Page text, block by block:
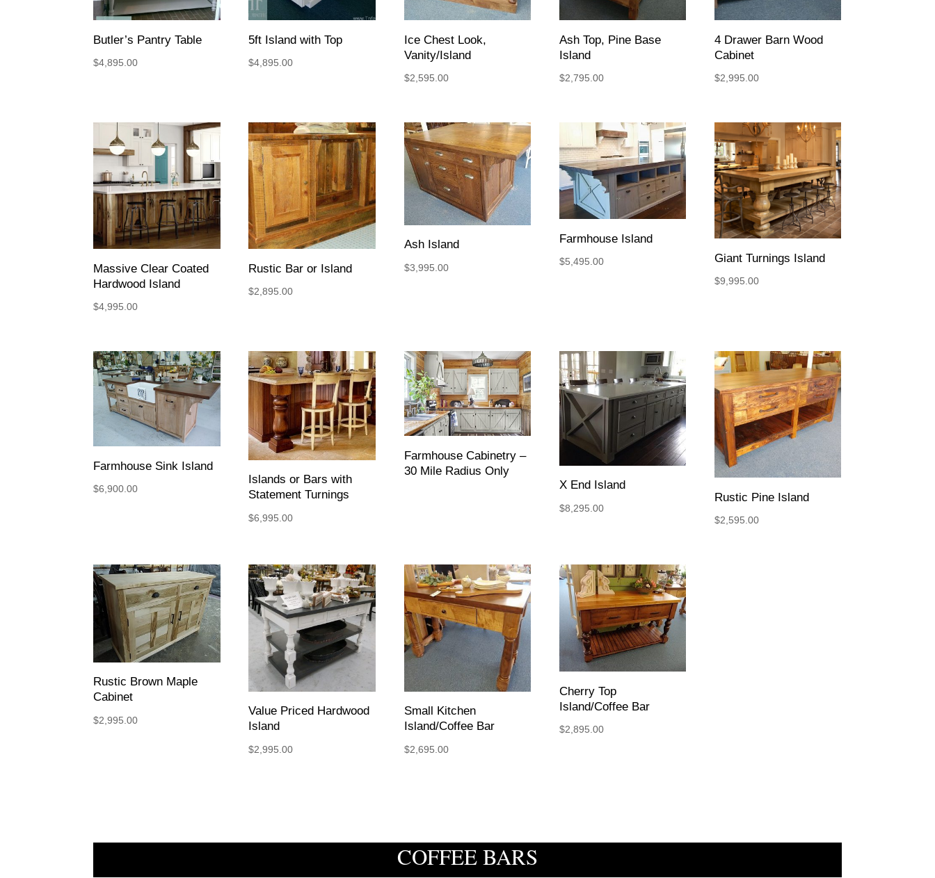
Butler’s Pantry Table
$4,895.00
5ft Island with Top
$4,895.00
Ice Chest Look,
Vanity/Island
$2,595.00
Ash Top, Pine Base
Island
$2,795.00
4 Drawer Barn Wood
Cabinet
$2,995.00
Massive Clear Coated
Hardwood Island
$4,995.00
Rustic Bar or Island
$2,895.00
Ash Island
$3,995.00
Farmhouse Island
$5,495.00 Giant Turnings Island
$9,995.00
Farmhouse Sink Island
$6,900.00
Islands or Bars with
Statement Turnings
$6,995.00
Farmhouse Cabinetry –
30 Mile Radius Only
X End Island
$8,295.00
Rustic Pine Island
$2,595.00
Rustic Brown Maple
Cabinet
$2,995.00
Value Priced Hardwood
Island
$2,995.00
Small Kitchen
Island/Coffee Bar
$2,695.00
Cherry Top
Island/Coffee Bar
$2,895.00
COFFEE BARS